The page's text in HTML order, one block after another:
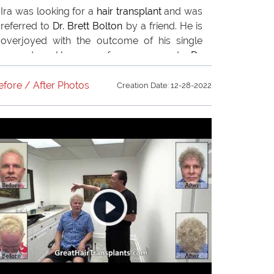
Ira was looking for a hair transplantand was
referred to Dr. Brett Bolton by a friend. He is
overjoyed with the outcome of his single
procedure. He now refers everyone to Dr.
Brett Bolton.
/ After Photos
Creation Date: 12-28-2022